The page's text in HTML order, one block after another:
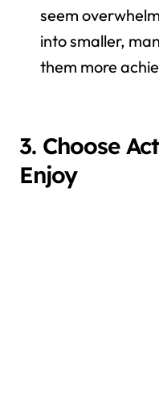
seem
into smaller,
them more
3. Choose
Enjoy